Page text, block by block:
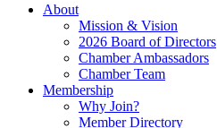
About
Mission & Vision
2026 Board of Directors
Chamber Ambassadors
Chamber Team
Membership
Why Join?
Member Directory